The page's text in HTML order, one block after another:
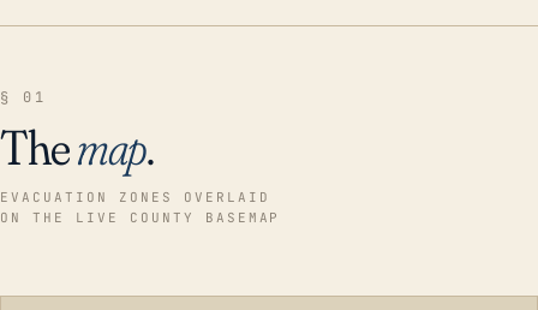
§ 01
Themap.
EVACUATION ZONES OVERLAID
ON THE LIVE COUNTY BASEMAP